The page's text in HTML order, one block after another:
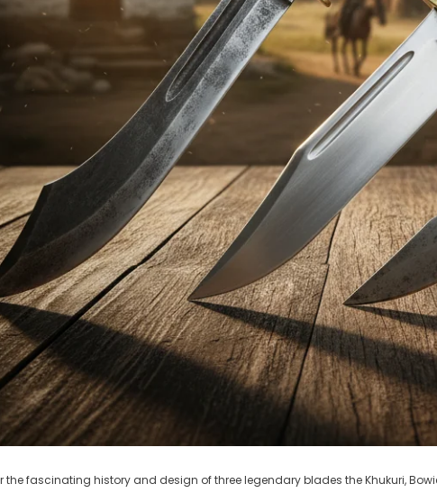
the fascinating history and design of three legendary blades the Khukuri,